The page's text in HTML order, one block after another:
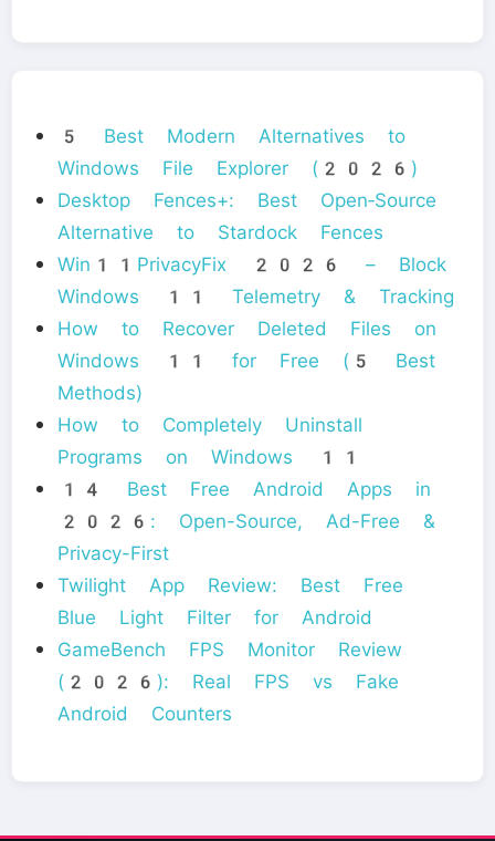
5 Best Modern Alternatives to
Windows File Explorer (2026)
Desktop Fences+: Best Open‑Source
Alternative to Stardock Fences
Win11PrivacyFix 2026 – Block
Windows 11 Telemetry & Tracking
How to Recover Deleted Files on
Windows 11 for Free (5 Best
Methods)
How to Completely Uninstall
Programs on Windows 11
14 Best Free Android Apps in
2026: Open-Source, Ad-Free &
Privacy-First
Twilight App Review: Best Free
Blue Light Filter for Android
GameBench FPS Monitor Review
(2026): Real FPS vs Fake
Android Counters